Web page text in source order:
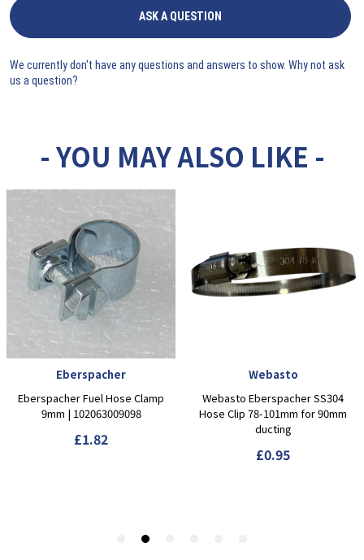
ASK A QUESTION
We currently don't have any questions and answers to show. Why not ask
us a question?